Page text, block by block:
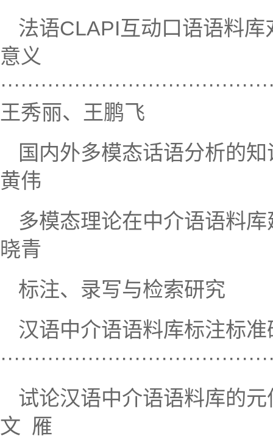
法语CLAPI互动口语语料
意义
王秀丽、王鹏飞
国内外多模态话语分析的知识图
黄伟
多模态理论在中介语语料库建
晓青
标注、录写与检索研究
汉语中介语语料库标注标准
试论汉语中介语语料库的元信息标
文 雁